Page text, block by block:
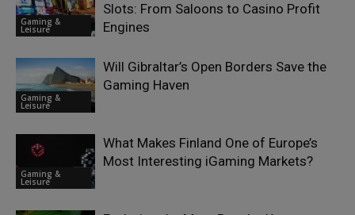
Gaming &
Leisure
Slots: From Saloons to Casino Profit
Engines
Gaming &
Leisure
Will Gibraltar’s Open Borders Save the
Gaming Haven
Gaming &
Leisure
What Makes Finland One of Europe’s
Most Interesting iGaming Markets?